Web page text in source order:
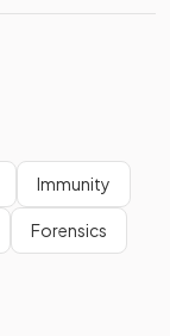
Immunity
Forensics